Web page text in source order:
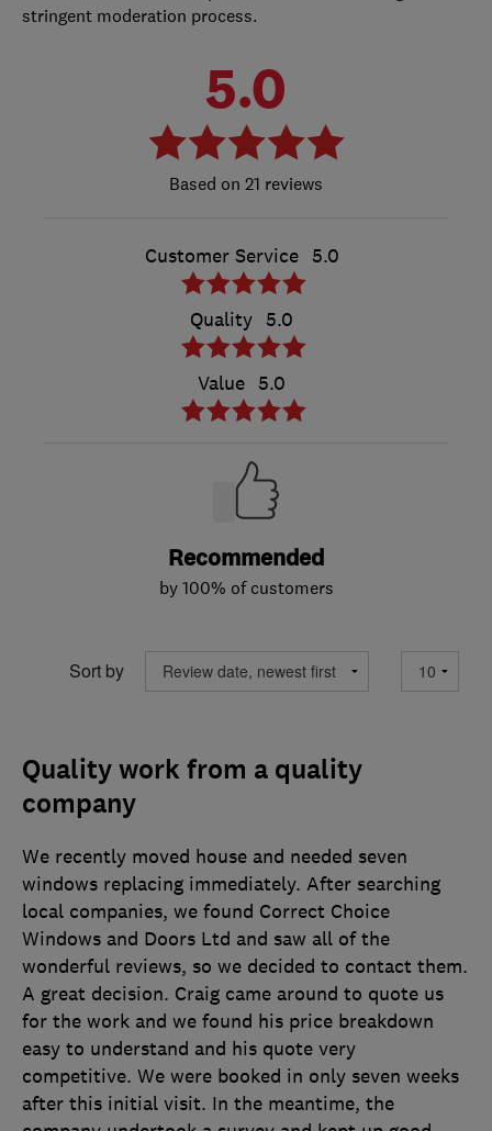
stringent moderation process.
5.0
21 reviews
Customer Service 5.0
Quality 5.0
Value 5.0
Recommended
by 100% of customers
Sort by
Quality work from a quality
company
We recently moved house and needed seven
windows replacing immediately. After searching
local companies, we found Correct Choice
Windows and Doors Ltd and saw all of the
wonderful reviews, so we decided to contact them.
A great decision. Craig came around to quote us
for the work and we found his price breakdown
easy to understand and his quote very
competitive. We were booked in only seven weeks
after this initial visit. In the meantime, the